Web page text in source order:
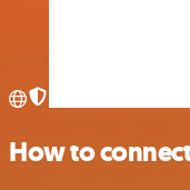
How to